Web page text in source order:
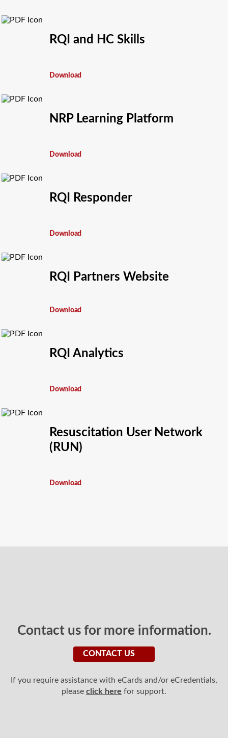
RQI and HC Skills
Download
NRP Learning Platform
Download
RQI Responder
Download
RQI Partners Website
Download
RQI Analytics
Download
Resuscitation User Network
(RUN)
Download
Contact us for more information.
CONTACT US
If you require assistance with eCards and/or eCredentials,
please click here for support.